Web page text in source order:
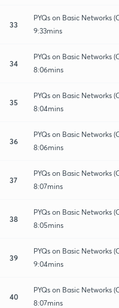
33
PYQs on Basic Networks
9:33mins
34
PYQs on Basic Networks
8:06mins
35
PYQs on Basic Networks
8:04mins
36
PYQs on Basic Networks
8:06mins
37
PYQs on Basic Networks
8:07mins
38
PYQs on Basic Networks
8:05mins
39
PYQs on Basic Networks
9:04mins
40
PYQs on Basic Networks
8:07mins